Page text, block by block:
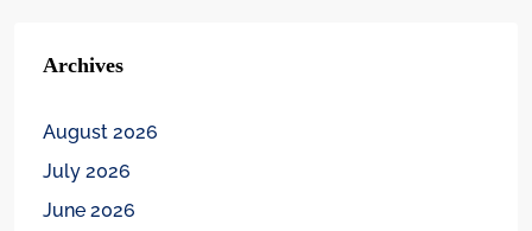
Archives
August 2026
July 2026
June 2026